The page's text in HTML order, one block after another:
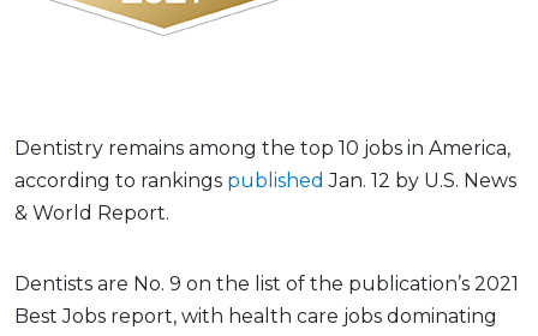
Dentistry remains among the top 10 jobs in America,
according to rankings publishedJan. 12 by U.S. News
& World Report.
Dentists are No. 9 on the list of the publication’s 2021
Best Jobs report, with health care jobs dominating